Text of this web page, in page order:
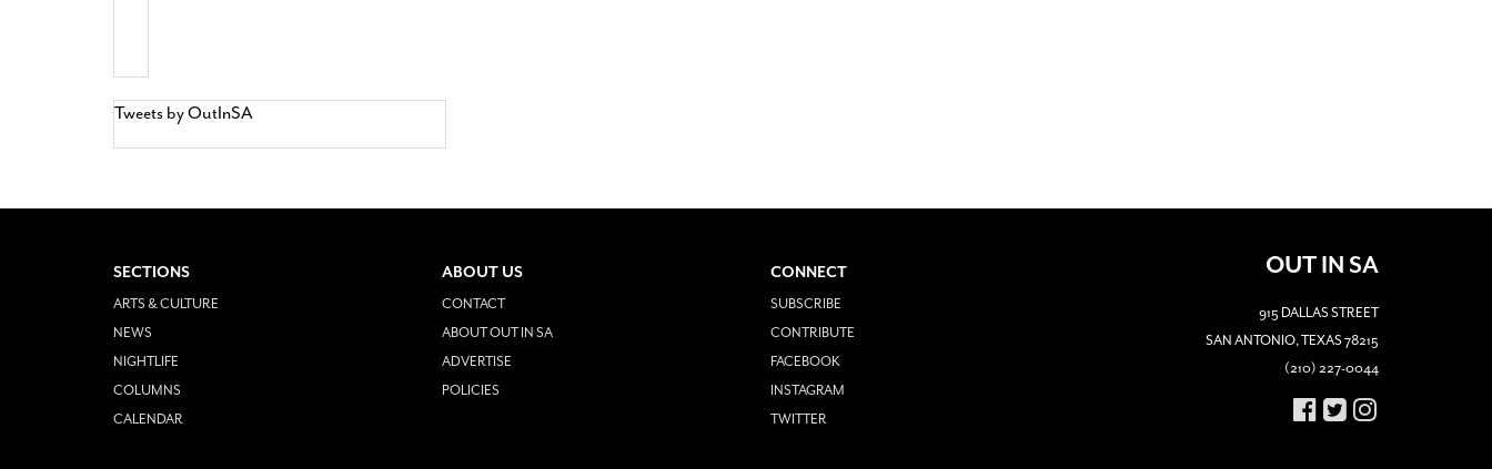
Tweets by OutInSA
SECTIONS
ARTS & CULTURE
NEWS
NIGHTLIFE
COLUMNS
CALENDAR
ABOUT US
CONTACT
ABOUT OUT IN SA
ADVERTISE
POLICIES
CONNECT
SUBSCRIBE
CONTRIBUTE
FACEBOOK
INSTAGRAM
TWITTER
OUT IN SA
915 DALLAS STREET
SAN ANTONIO, TEXAS 78215
(210) 227-0044